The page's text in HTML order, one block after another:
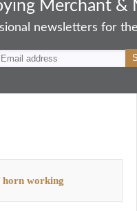
re Merchant &
newsletters for
working